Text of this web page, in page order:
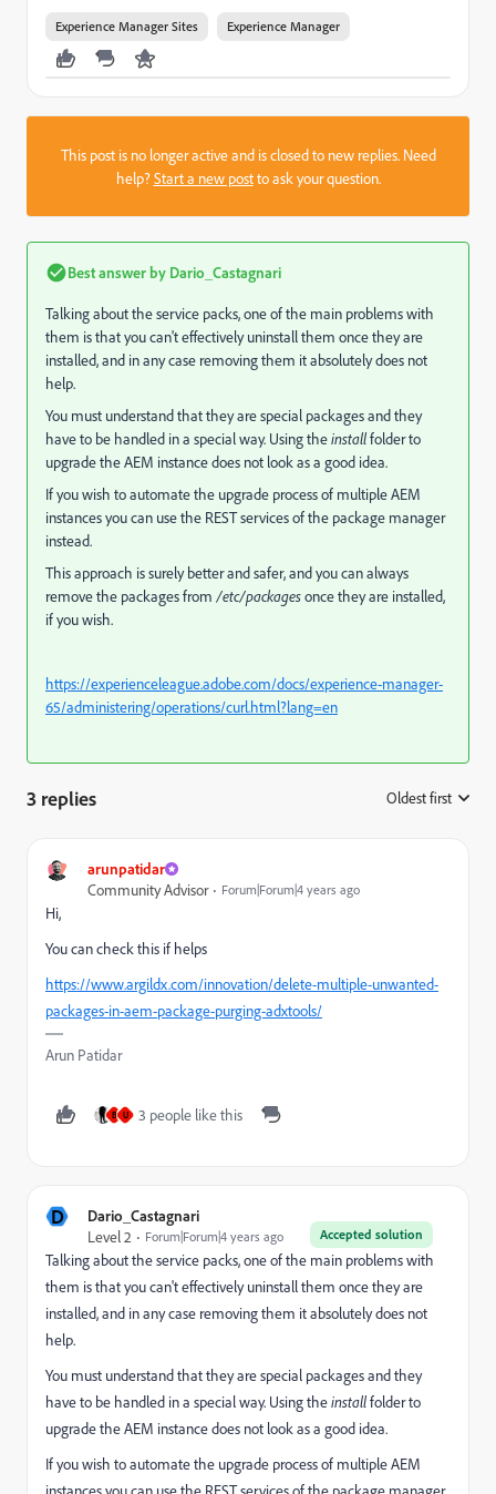
Experience Manager Sites Experience Manager
This post is no longer active and is closed to new replies. Need
help?Start a new postto ask your question.
Best answer by Dario_Castagnari
Talking about the service packs, one of the main problems with
them is that you can't effectively uninstall them once they are
installed, and in any case removing them it absolutely does not
help.
You must understand that they are special packages and they
have to be handled in a special way. Using theinstallfolder to
upgrade the AEM instance does not look as a good idea.
If you wish to automate the upgrade process of multiple AEM
instances you can use the REST services of the package manager
instead.
This approach is surely better and safer, and you can always
remove the packages from /etc/packagesonce they are installed,
if you wish.
https://experienceleague.adobe.com/docs/experience-manager-
65/administering/operations/curl.html?lang=en
3 replies Oldest first
arunpatidar
Community Advisor
Forum|Forum|4 years ago
Hi,
You can check this if helps
https://www.argildx.com/innovation/delete-multiple-unwanted-
packages-in-aem-package-purging-adxtools/
Arun Patidar
B U 3 people like this
D Dario_Castagnari
Accepted solution
Level 2 Forum|Forum|4 years ago
Talking about the service packs, one of the main problems with
them is that you can't effectively uninstall them once they are
installed, and in any case removing them it absolutely does not
help.
You must understand that they are special packages and they
have to be handled in a special way. Using theinstallfolder to
upgrade the AEM instance does not look as a good idea.
If you wish to automate the upgrade process of multiple AEM
instances you can use the REST services of the package manager